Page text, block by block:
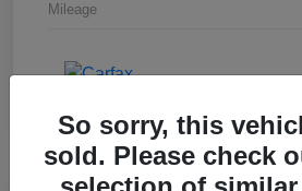
Mileage
So sorry, this
sold. Please check